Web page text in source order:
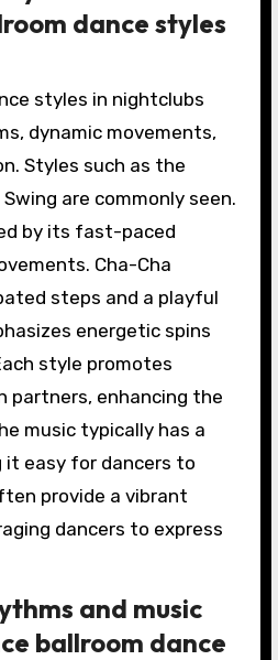
dance styles
styles in nightclubs
dynamic movements,
Styles such as the
are commonly seen.
by its fast-paced
Cha-Cha
steps and a playful
energetic spins
style promotes
partners, enhancing the
music typically has a
it easy for dancers to
provide a vibrant
dancers to express
and music
ballroom dance